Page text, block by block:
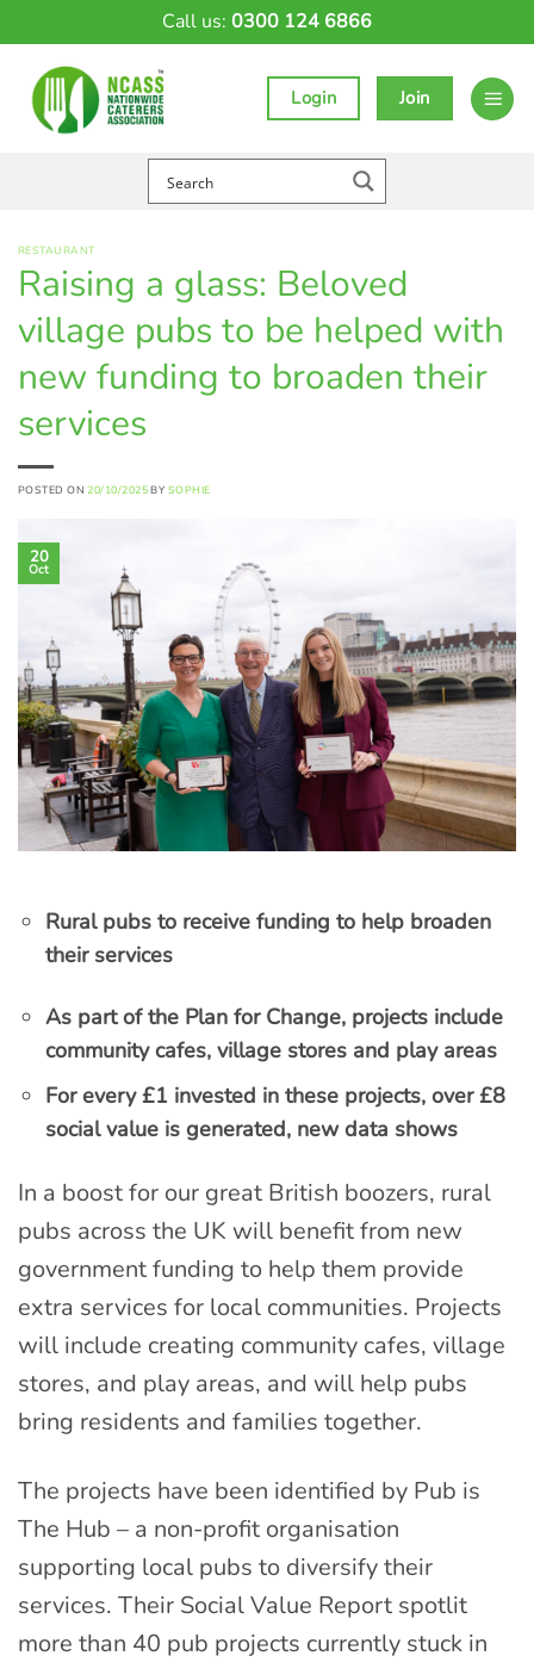
Call us: 0300 124 6866
Login Join
RESTAURANT
Raising a glass: Beloved
village pubs to be helped with
new funding to broaden their
services
POSTED ON20/10/2025 BY SOPHIE
20
Oct
Rural pubs to receive funding to help broaden
their services
As part of the Plan for Change, projects include
community cafes, village stores and play areas
For every £1 invested in these projects, over £8
social value is generated, new data shows
In a boost for our great British boozers, rural
pubs across the UK will benefit from new
government funding to help them provide
extra services for local communities. Projects
will include creating community cafes, village
stores, and play areas, and will help pubs
bring residents and families together.
The projects have been identified by Pub is
The Hub – a non-profit organisation
supporting local pubs to diversify their
services. Their Social Value Report spotlit
more than 40 pub projects currently stuck in